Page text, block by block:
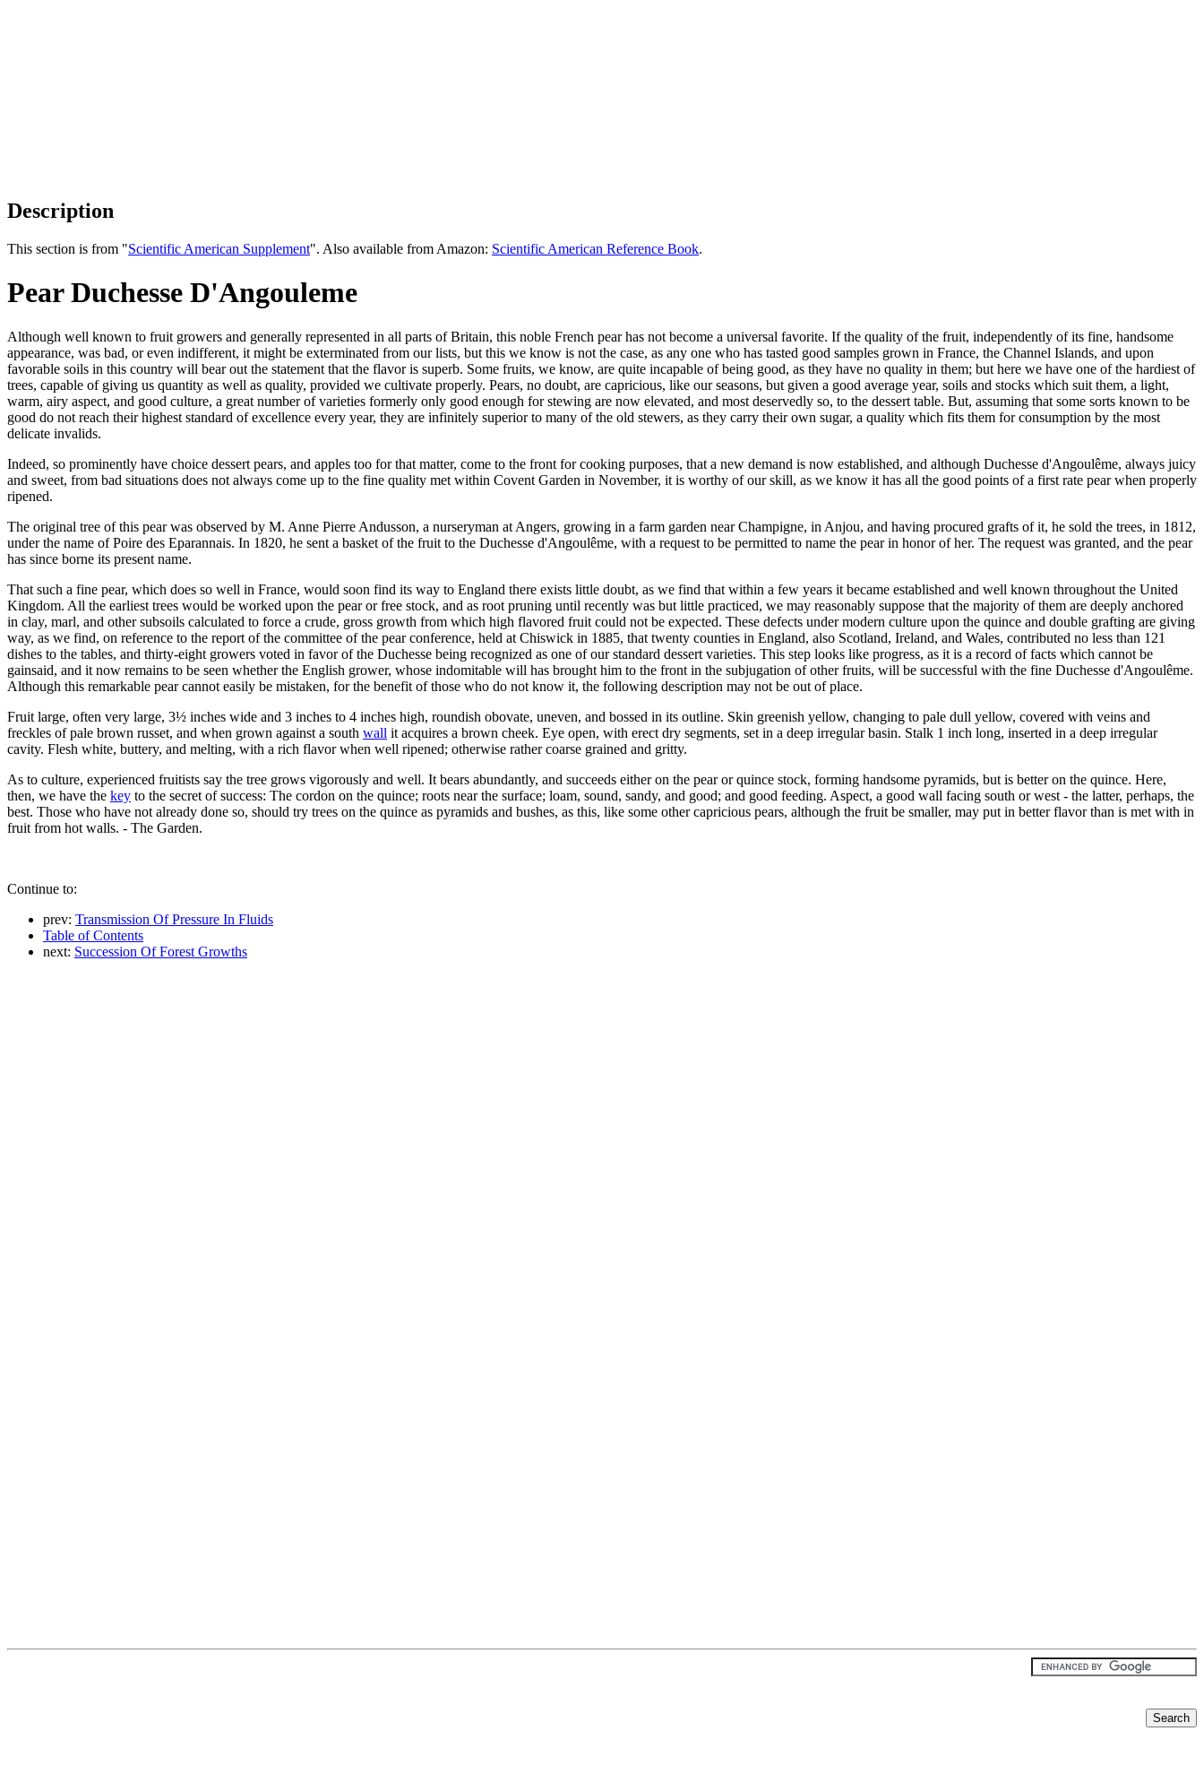
Description
This section is from "Scientific American Supplement". Also available from Amazon: Scientific American Reference Book.
Pear Duchesse D'Angouleme
Although well known to fruit growers and generally represented in all parts of Britain, this noble French pear has not become a universal favorite. If the quality of the fruit, independently of its fine, handsome
appearance, was bad, or even indifferent, it might be exterminated from our lists, but this we know is not the case, as any one who has tasted good samples grown in France, the Channel Islands, and upon
favorable soils in this country will bear out the statement that the flavor is superb. Some fruits, we know, are quite incapable of being good, as they have no quality in them; but here we have one of the hardiest of
trees, capable of giving us quantity as well as quality, provided we cultivate properly. Pears, no doubt, are capricious, like our seasons, but given a good average year, soils and stocks which suit them, a light,
warm, airy aspect, and good culture, a great number of varieties formerly only good enough for stewing are now elevated, and most deservedly so, to the dessert table. But, assuming that some sorts known to be
good do not reach their highest standard of excellence every year, they are infinitely superior to many of the old stewers, as they carry their own sugar, a quality which fits them for consumption by the most
delicate invalids.
Indeed, so prominently have choice dessert pears, and apples too for that matter, come to the front for cooking purposes, that a new demand is now established, and although Duchesse d'Angoulême, always juicy
and sweet, from bad situations does not always come up to the fine quality met within Covent Garden in November, it is worthy of our skill, as we know it has all the good points of a first rate pear when properly
ripened.
The original tree of this pear was observed by M. Anne Pierre Andusson, a nurseryman at Angers, growing in a farm garden near Champigne, in Anjou, and having procured grafts of it, he sold the trees, in 1812,
under the name of Poire des Eparannais. In 1820, he sent a basket of the fruit to the Duchesse d'Angoulême, with a request to be permitted to name the pear in honor of her. The request was granted, and the pear
has since borne its present name.
That such a fine pear, which does so well in France, would soon find its way to England there exists little doubt, as we find that within a few years it became established and well known throughout the United
Kingdom. All the earliest trees would be worked upon the pear or free stock, and as root pruning until recently was but little practiced, we may reasonably suppose that the majority of them are deeply anchored
in clay, marl, and other subsoils calculated to force a crude, gross growth from which high flavored fruit could not be expected. These defects under modern culture upon the quince and double grafting are giving
way, as we find, on reference to the report of the committee of the pear conference, held at Chiswick in 1885, that twenty counties in England, also Scotland, Ireland, and Wales, contributed no less than 121
dishes to the tables, and thirty-eight growers voted in favor of the Duchesse being recognized as one of our standard dessert varieties. This step looks like progress, as it is a record of facts which cannot be
gainsaid, and it now remains to be seen whether the English grower, whose indomitable will has brought him to the front in the subjugation of other fruits, will be successful with the fine Duchesse d'Angoulême.
Although this remarkable pear cannot easily be mistaken, for the benefit of those who do not know it, the following description may not be out of place.
Fruit large, often very large, 3½ inches wide and 3 inches to 4 inches high, roundish obovate, uneven, and bossed in its outline. Skin greenish yellow, changing to pale dull yellow, covered with veins and
freckles of pale brown russet, and when grown against a south wall it acquires a brown cheek. Eye open, with erect dry segments, set in a deep irregular basin. Stalk 1 inch long, inserted in a deep irregular
cavity. Flesh white, buttery, and melting, with a rich flavor when well ripened; otherwise rather coarse grained and gritty.
As to culture, experienced fruitists say the tree grows vigorously and well. It bears abundantly, and succeeds either on the pear or quince stock, forming handsome pyramids, but is better on the quince. Here,
then, we have the key to the secret of success: The cordon on the quince; roots near the surface; loam, sound, sandy, and good; and good feeding. Aspect, a good wall facing south or west - the latter, perhaps, the
best. Those who have not already done so, should try trees on the quince as pyramids and bushes, as this, like some other capricious pears, although the fruit be smaller, may put in better flavor than is met with in
fruit from hot walls. - The Garden.
Continue to:
prev: Transmission Of Pressure In Fluids
Table of Contents
next: Succession Of Forest Growths